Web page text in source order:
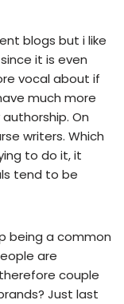
blogs but i like
it is even
vocal about if
much more
On
writers. Which
to do it, it
tend to be
being a common
are
couple
Just last